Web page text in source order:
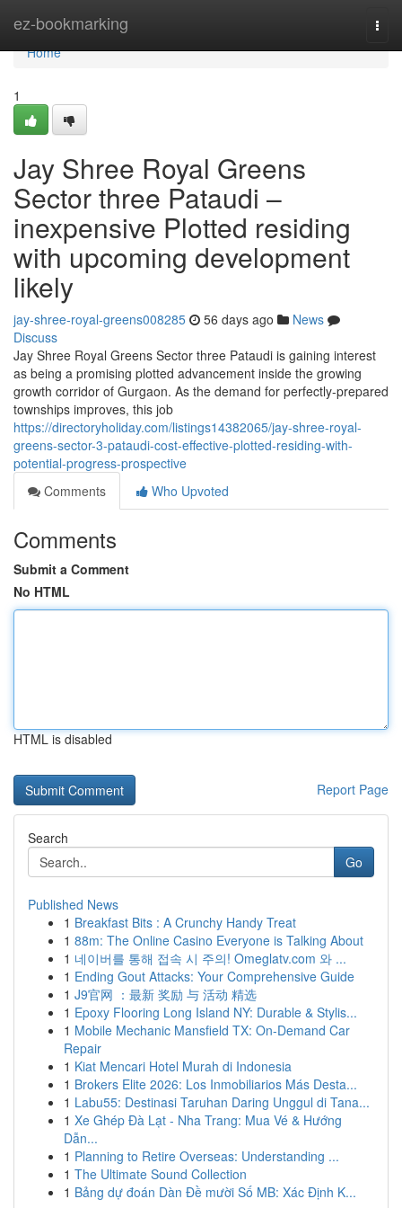
ez-bookmarking
Home
Home
1
Jay Shree Royal Greens
Sector three Pataudi –
inexpensive Plotted residing
with upcoming development
likely
jay-shree-royal-greens008285 56 days ago
News
Discuss
Jay Shree Royal Greens Sector three Pataudi is gaining interest
as being a promising plotted advancement inside the growing
growth corridor of Gurgaon. As the demand for perfectly-prepared
townships improves, this job
https://directoryholiday.com/listings14382065/jay-shree-royal-
greens-sector-3-pataudi-cost-effective-plotted-residing-with-
potential-progress-prospective
Comments
Who Upvoted
Comments
Submit a Comment
No HTML
HTML is disabled
Report Page
Search
Go
Published News
1 Breakfast Bits : A Crunchy Handy Treat
1 88m: The Online Casino Everyone is Talking About
1 네이버를 통해 접속 시 주의! Omeglatv.com 와 ...
1 Ending Gout Attacks: Your Comprehensive Guide
1 J9官网 ：最新 奖励 与 活动 精选
1 Epoxy Flooring Long Island NY: Durable & Stylis...
1 Mobile Mechanic Mansfield TX: On-Demand Car
Repair
1 Kiat Mencari Hotel Murah di Indonesia
1 Brokers Elite 2026: Los Inmobiliarios Más Desta...
1 Labu55: Destinasi Taruhan Daring Unggul di Tana...
1 Xe Ghép Đà Lạt - Nha Trang: Mua Vé & Hướng
Dẫn...
1 Planning to Retire Overseas: Understanding ...
1 The Ultimate Sound Collection
1 Bảng dự đoán Dàn Đề mười Số MB: Xác Định K...